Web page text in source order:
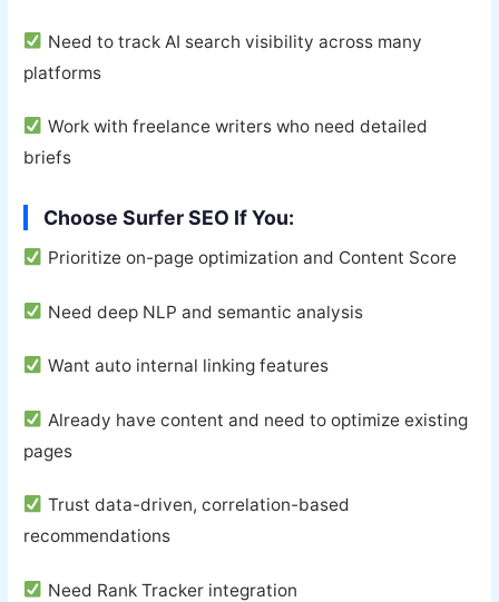
Need to track AI search visibility across many
platforms
Work with freelance writers who need detailed
briefs
Choose Surfer SEO If You:
Prioritize on-page optimization and Content Score
Need deep NLP and semantic analysis
Want auto internal linking features
Already have content and need to optimize existing
pages
Trust data-driven, correlation-based
recommendations
Need Rank Tracker integration